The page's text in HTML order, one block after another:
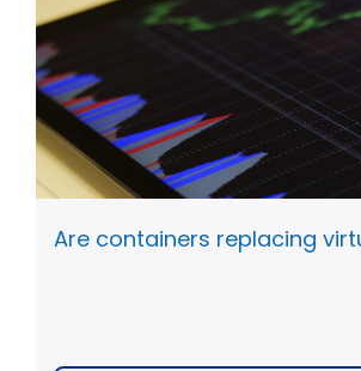
Are containers replacing